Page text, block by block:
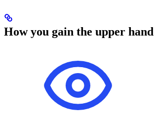
How you gain the upper hand